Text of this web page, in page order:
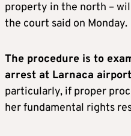
property in the north –
the court said on Monday.
The procedure is to
arrest at Larnaca
particularly, if proper
her fundamental rights